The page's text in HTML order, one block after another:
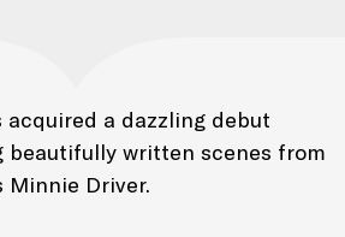
acquired a dazzling debut
beautifully written scenes from
Driver.